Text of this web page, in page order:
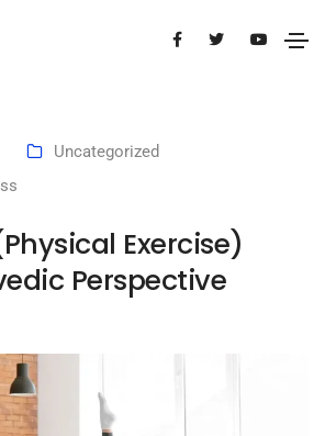
Uncategorized
Exercise)
Perspective